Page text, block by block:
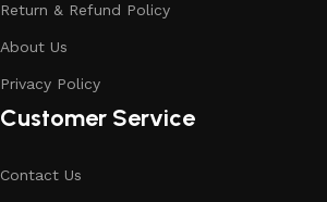
Return & Refund Policy
About Us
Privacy Policy
Customer Service
Contact Us